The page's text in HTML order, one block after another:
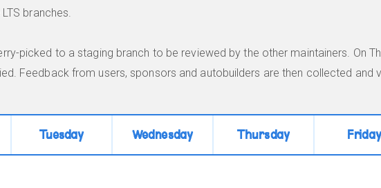
branches.
picked to a staging branch to be reviewed by the other maintainers. On
Feedback from users, sponsors and autobuilders are then collected and
Tuesday Wednesday Thursday Friday